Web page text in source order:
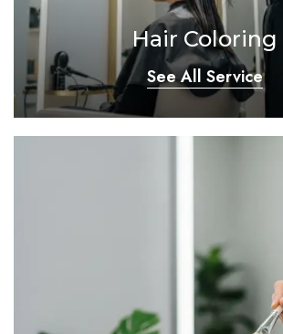
Hair Coloring
See All Service